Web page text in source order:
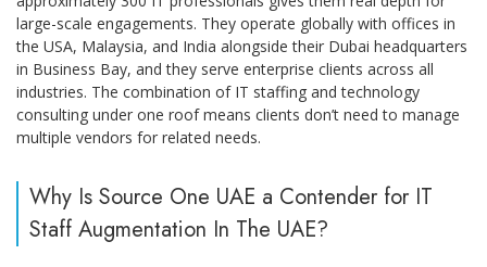
large-scale engagements. They operate globally with offices in
the USA, Malaysia, and India alongside their Dubai headquarters
in Business Bay, and they serve enterprise clients across all
industries. The combination of IT staffing and technology
consulting under one roof means clients don’t need to manage
multiple vendors for related needs.
Why Is Source One UAE a Contender for IT
Staff Augmentation In The UAE?